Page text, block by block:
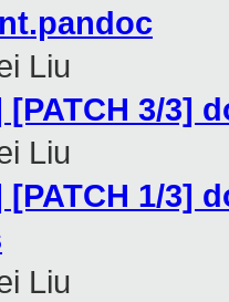
Liu
[PATCH 3/3]
Liu
[PATCH 1/3]
Liu